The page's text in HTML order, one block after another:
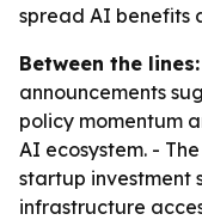
spread AI benefits
Between the lines:
announcements
policy momentum
AI ecosystem. -
startup investment
infrastructure